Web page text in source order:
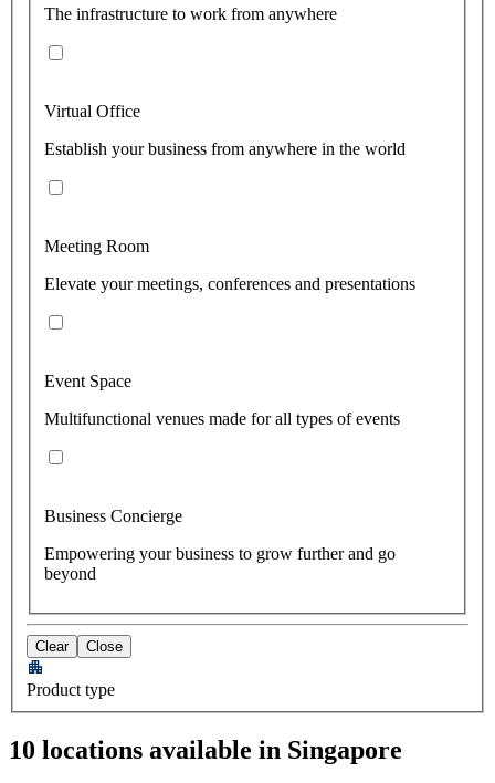
The infrastructure to work from anywhere
Virtual Office
Establish your business from anywhere in the world
Meeting Room
Elevate your meetings, conferences and presentations
Event Space
Multifunctional venues made for all types of events
Business Concierge
Empowering your business to grow further and go
beyond
Clear Close
Product type
10 locations available in Singapore